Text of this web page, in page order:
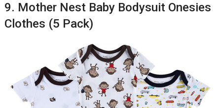
9. Mother Nest Baby Bodysuit Onesies
Clothes (5 Pack)